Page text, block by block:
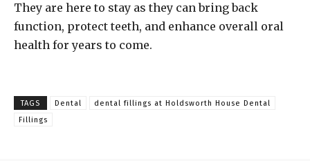
They are here to stay as they can bring back
function, protect teeth, and enhance overall oral
health for years to come.
TAGS Dental
dental fillings at Holdsworth House Dental
Fillings